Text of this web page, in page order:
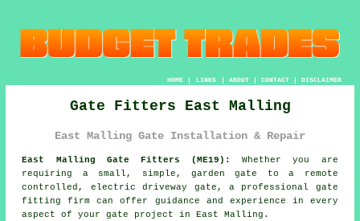
HOME| LINKS | ABOUT| CONTACT| DISCLAIMER
Gate Fitters East Malling
East Malling Gate Installation & Repair
East Malling Gate Fitters (ME19):
Whether you are
requiring a small, simple, garden gate to a remote
controlled, electric driveway gate , a professional gate
fitting firm can offer guidance and experience in every
aspect of your gate project in East Malling.